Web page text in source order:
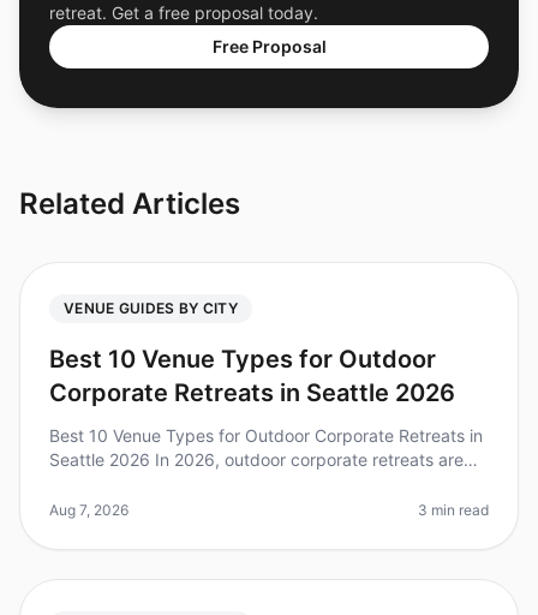
retreat. Get a free proposal today.
Free Proposal
Related Articles
VENUE GUIDES BY CITY
Best 10 Venue Types for Outdoor
Corporate Retreats in Seattle 2026
Best 10 Venue Types for Outdoor Corporate Retreats in
Seattle 2026 In 2026, outdoor corporate retreats are
increased collaborati
Aug 7, 2026 3 min read